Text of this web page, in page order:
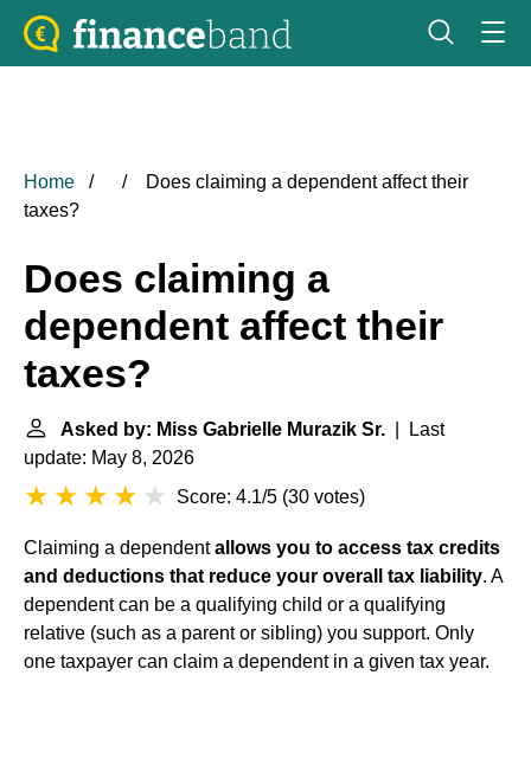
Home
Does claiming a dependent affect their
taxes?
Does claiming a
dependent affect their
taxes?
Asked by: Miss Gabrielle Murazik Sr. | Last
update: May 8, 2026
Score: 4.1/5 (30 votes)
Claiming a dependentallows you to access tax credits
and deductions that reduce your overall tax liability. A
dependent can be a qualifying child or a qualifying
relative (such as a parent or sibling) you support. Only
one taxpayer can claim a dependent in a given tax year.